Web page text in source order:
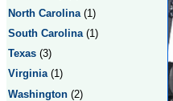
North Carolina (1)
South Carolina(1)
Texas (3)
Virginia(1)
Washington (2)